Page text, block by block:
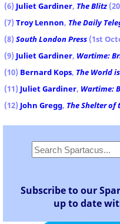
(6) Juliet Gardiner, The Blitz
(7) Troy Lennon, The Daily
(8) South London Press (1st
(9) Juliet Gardiner, Wartime:
(10) Bernard Kops, The World
(11) Juliet Gardiner, Wartime:
(12) John Gregg, The Shelter of
Subscribe to our
up to date